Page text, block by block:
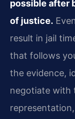
possible after
of justice.
result in jail
that follows
the evidence,
negotiate with